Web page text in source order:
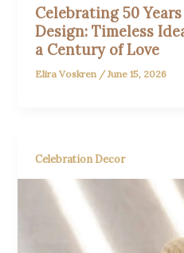
Celebrating 50
Design: Timeless
a Century of Love
Elira Voskren /June 15, 2026
Celebration Decor